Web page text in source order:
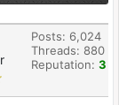
Posts: 6,024
Threads: 880
Reputation: 3